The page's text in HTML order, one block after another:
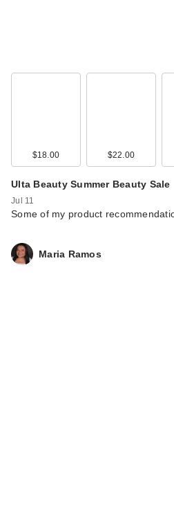
$18.00 $22.00
Ulta Beauty Summer Beauty Sale
Jul 11
Some of my product
Maria Ramos